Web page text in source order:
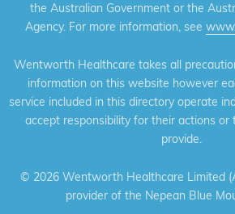
the Australian Government or the
Agency. For more information, see
Wentworth Healthcare takes all
information on this website however
service included in this directory operate
accept responsibility for their actions
provide.
© 2026 Wentworth Healthcare Limited
provider of the Nepean Blue